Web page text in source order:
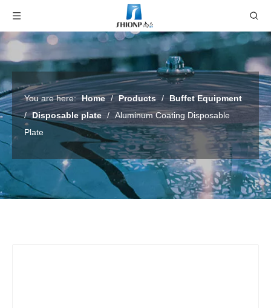
You are here: Home / Products / Buffet Equipment
/ Disposable plate / Aluminum Coating Disposable
Plate